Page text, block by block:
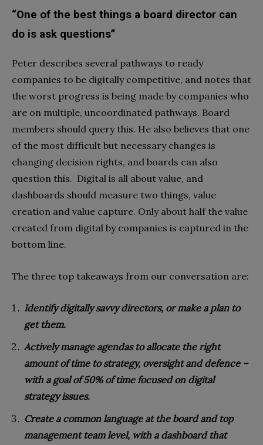
“One of the best things a board director can
do is ask questions”
Peter describes several pathways to ready
companies to be digitally competitive, and notes that
the worst progress is being made by companies who
are on multiple, uncoordinated pathways. Board
members should query this. He also believes that one
of the most difficult but necessary changes is
changing decision rights, and boards can also
question this. Digital is all about value, and
dashboards should measure two things, value
creation and value capture. Only about half the value
created from digital by companies is captured in the
bottom line.
The three top takeaways from our conversation are:
Identify digitally savvy directors, or make a plan to
get them.
Actively manage agendas to allocate the right
amount of time to strategy, oversight and defence –
with a goal of 50% of time focused on digital
strategy issues.
Create a common language at the board and top
management team level, with a dashboard that